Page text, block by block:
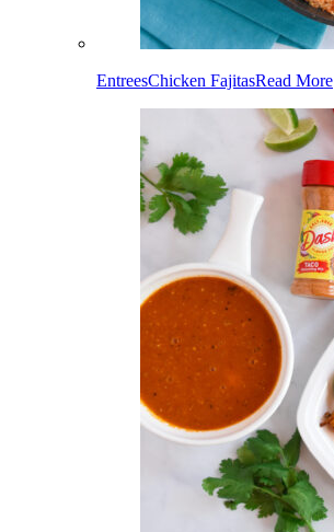
EntreesChicken FajitasRead More